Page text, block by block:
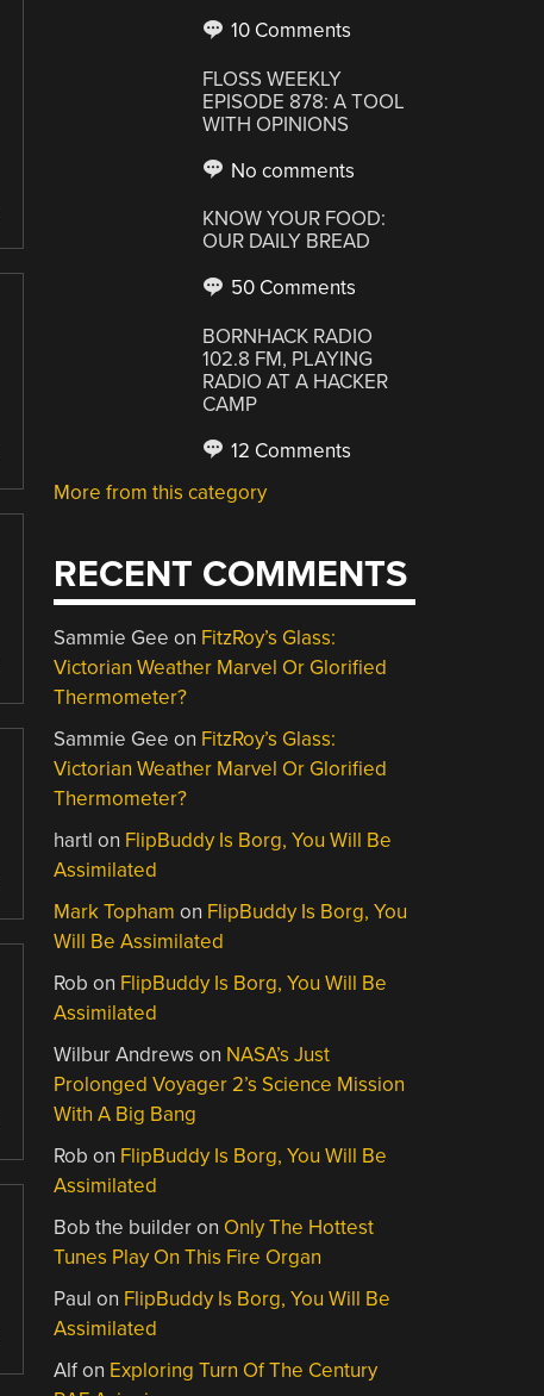
10 Comments
FLOSS WEEKLY
EPISODE 878: A TOOL
WITH OPINIONS
No comments
KNOW YOUR FOOD:
OUR DAILY BREAD
50 Comments
BORNHACK RADIO
102.8 FM, PLAYING
RADIO AT A HACKER
CAMP
12 Comments
More from this category
RECENT COMMENTS
Sammie Gee on FitzRoy’s Glass:
Victorian Weather Marvel Or Glorified
Thermometer?
Sammie Gee on FitzRoy’s Glass:
Victorian Weather Marvel Or Glorified
Thermometer?
hartl on FlipBuddy Is Borg, You Will Be
Assimilated
Mark Topham on FlipBuddy Is Borg, You
Will Be Assimilated
Rob on FlipBuddy Is Borg, You Will Be
Assimilated
Wilbur Andrews on NASA’s Just
Prolonged Voyager 2’s Science Mission
With A Big Bang
Rob on FlipBuddy Is Borg, You Will Be
Assimilated
Bob the builderon Only The Hottest
Tunes Play On This Fire Organ
Paul on FlipBuddy Is Borg, You Will Be
Assimilated
Alfon Exploring Turn Of The Century